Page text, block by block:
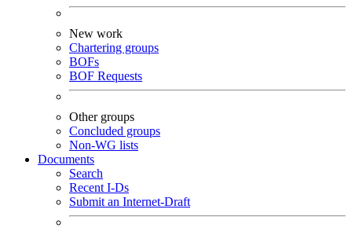
New work
Chartering groups
BOFs
BOF Requests
Other groups
Concluded groups
Non-WG lists
Documents
Search
Recent I-Ds
Submit an Internet-Draft